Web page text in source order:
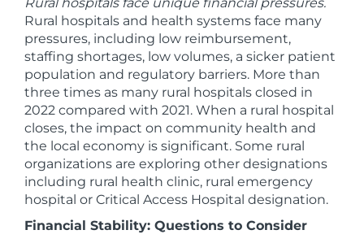
Rural hospitals and health systems face many
pressures, including low reimbursement,
staffing shortages, low volumes, a sicker patient
population and regulatory barriers. More than
three times as many rural hospitals closed in
2022 compared with 2021. When a rural hospital
closes, the impact on community health and
the local economy is significant. Some rural
organizations are exploring other designations
including rural health clinic, rural emergency
hospital or Critical Access Hospital designation.
Financial Stability: Questions to Consider